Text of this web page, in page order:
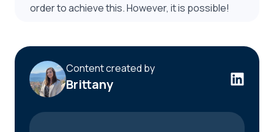
order to achieve this. However, it is possible!
Content created by
Brittany